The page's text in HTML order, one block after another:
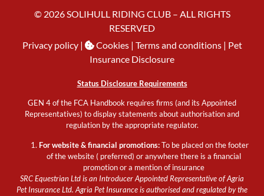
© 2026 SOLIHULL RIDING CLUB – ALL RIGHTS
RESERVED
Privacy policy| Cookies| Terms and conditions | Pet
Insurance Disclosure
Status Disclosure Requirements
GEN 4 of the FCA Handbook requires firms (and its Appointed
Representatives) to display statements about authorisation and
regulation by the appropriate regulator.
For website & financial promotions:To be placed on the footer
of the website ( preferred) or anywhere there is a financial
promotion or a mention of insurance
SRC Equestrian Ltd is an Introducer Appointed Representative of Agria
Pet Insurance Ltd. Agria Pet Insurance is authorised and regulated by the